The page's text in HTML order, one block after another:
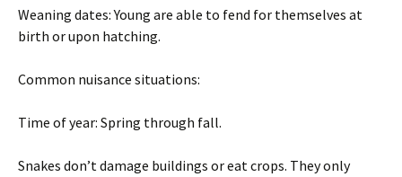
Weaning dates: Young are able to fend for themselves at
birth or upon hatching.
Common nuisance situations:
Time of year: Spring through fall.
Snakes don’t damage buildings or eat crops. They only